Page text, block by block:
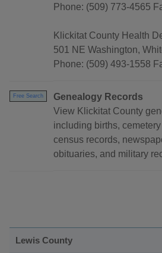
Phone: (509) 773-4565
Klickitat County Health
501 NE Washington,
Phone: (509) 493-1558
Free Search
Genealogy Records
View Klickitat County
including births,
census records,
obituaries, and military
Lewis County